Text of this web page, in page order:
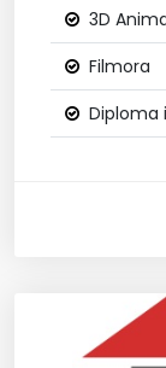
3D
Filmora
Diploma